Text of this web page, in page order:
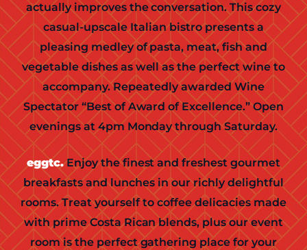
actually improves the conversation. This cozy
casual-upscale Italian bistro presents a
pleasing medley of pasta, meat, fish and
vegetable dishes as well as the perfect wine to
accompany. Repeatedly awarded Wine
Spectator “Best of Award of Excellence.” Open
evenings at 4pm Monday through Saturday.
eggtc.Enjoy the finest and freshest gourmet
breakfasts and lunches in our richly delightful
rooms. Treat yourself to coffee delicacies made
with prime Costa Rican blends, plus our event
room is the perfect gathering place for your